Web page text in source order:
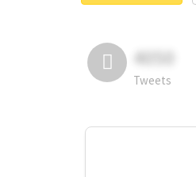
4050
Tweets